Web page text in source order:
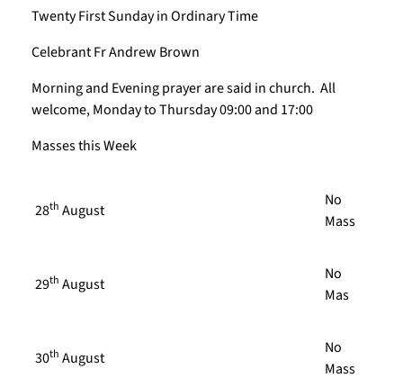
Twenty First Sunday in Ordinary Time
Celebrant Fr Andrew Brown
Morning and Evening prayer are said in church. All
welcome, Monday to Thursday 09:00 and 17:00
Masses this Week
28th August
No
Mass
29th August
No
Mas
30th August
No
Mass